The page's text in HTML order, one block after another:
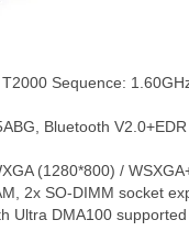
Sequence:
Bluetooth V2.0+EDR
(1280*800) /
2x SO-DIMM socket
Ultra DMA100 supported